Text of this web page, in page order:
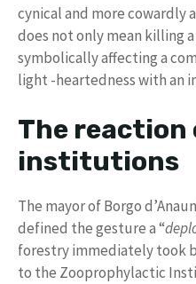
cynical and more cowardly
does not only mean killing
symbolically affecting a
light -heartedness with an
The reaction
institutions
The mayor of Borgo
defined the gesture a “
forestry immediately took
to the Zooprophylactic